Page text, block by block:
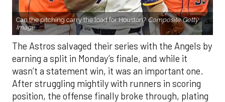
Can the pitching carry the load for Houston? Composite Getty
Image.
The Astros salvaged their series with the Angels by
earning a split in Monday’s finale, and while it
wasn’t a statement win, it was an important one.
After struggling mightily with runners in scoring
position, the offense finally broke through, plating